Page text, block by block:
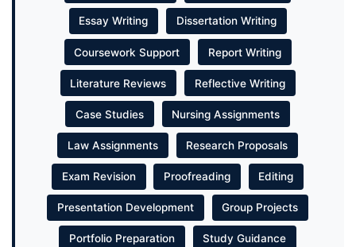
Essay Writing Dissertation Writing
Coursework Support Report Writing
Literature Reviews Reflective Writing
Case Studies Nursing Assignments
Law Assignments Research Proposals
Exam Revision Proofreading Editing
Presentation Development Group Projects
Portfolio Preparation Study Guidance